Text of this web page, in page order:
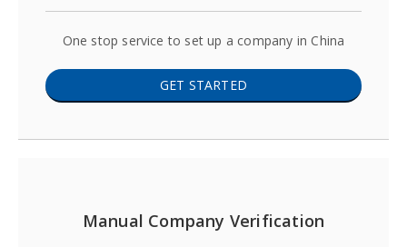
One stop service to set up a company in China
GET STARTED
Manual Company Verification